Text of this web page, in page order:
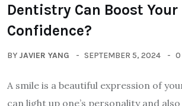
Dentistry Can Boost Your
Confidence?
BY JAVIER YANG SEPTEMBER 5, 2024 0
A smile is a beautiful expression of
can light up one’s personality and